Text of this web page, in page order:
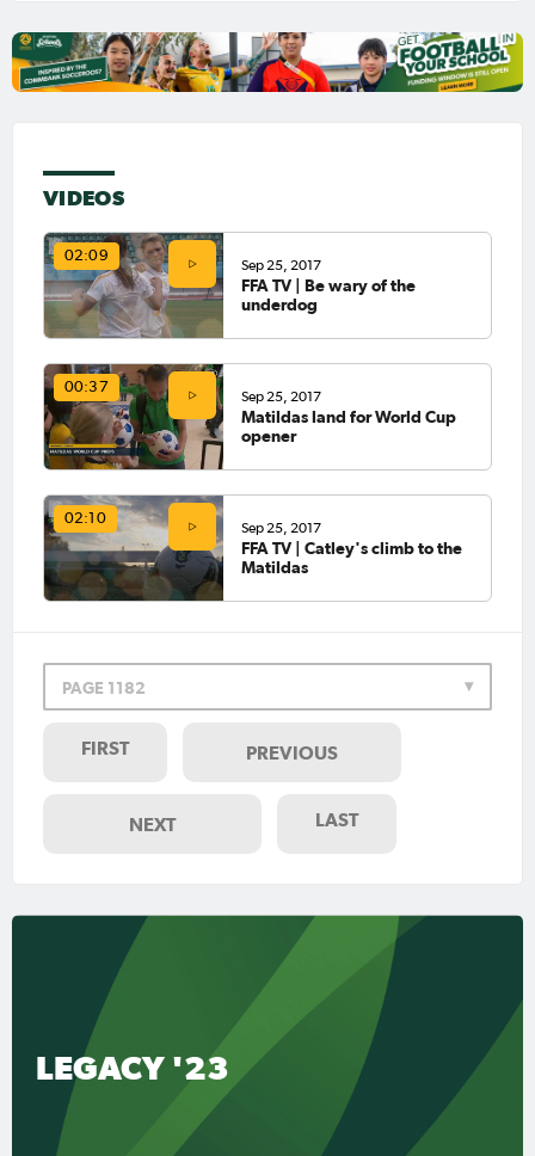
VIDEOS
02:09
Sep 25, 2017
FFA TV | Be wary of the
underdog
00:37
Sep 25, 2017
Matildas land for World Cup
opener
02:10
Sep 25, 2017
FFA TV | Catley's climb to the
Matildas
PAGE 1182
FIRST PREVIOUS
NEXT LAST
LEGACY '23